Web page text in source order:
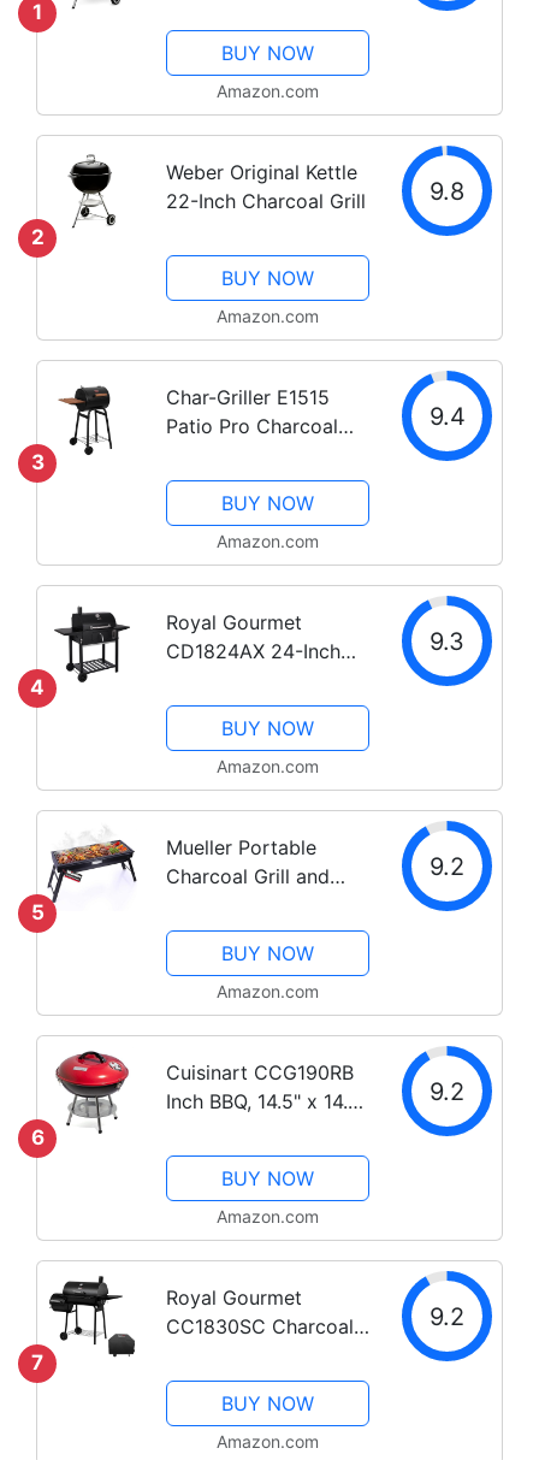
1
BUY NOW
Amazon.com
2
Weber Original Kettle
22-Inch Charcoal Grill
9.8
BUY NOW
Amazon.com
3
Char-Griller E1515
Patio Pro Charcoal
9.4
BUY NOW
Amazon.com
4
Royal Gourmet
CD1824AX 24-Inch
BBQ Smoker Picnic
Camping Patio
Backyard Cooking,
Black
9.3
BUY NOW
Amazon.com
5
Mueller Portable
Charcoal Grill and
Compact Foldable
Grill for Travel,
Outdoor Cooking and
BBQ, Camping Grill
Backyard,...
9.2
BUY NOW
Amazon.com
6
Cuisinart CCG190RB
Inch BBQ, 14.5" x 14.5"
Charcoal Grill, 14"
9.2
BUY NOW
Amazon.com
7
Royal Gourmet
CC1830SC Charcoal
with Cover, 811
Square Inches, Black,
Outdoor Camping
9.2
BUY NOW
Amazon.com